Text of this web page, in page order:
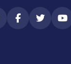
FacebookTwitter